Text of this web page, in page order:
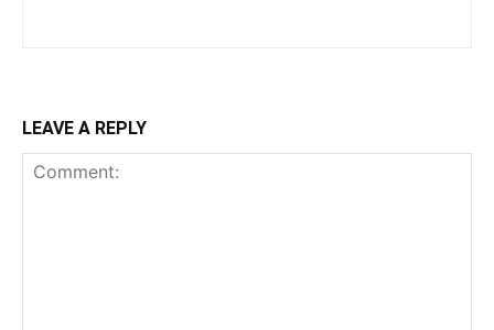
LEAVE A REPLY